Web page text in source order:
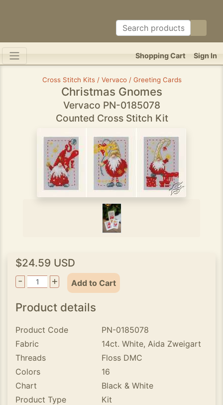
Sign In
Shopping Cart
Cross Stitch Kits / Vervaco / Greeting Cards
Christmas Gnomes
Vervaco PN-0185078
Counted Cross Stitch Kit
$24.59 USD
-
+ Add to Cart
Product details
Product Code
PN-0185078
Fabric
14ct. White, Aida Zweigart
Threads
Floss DMC
Colors
16
Chart
Black & White
Product Type
Kit